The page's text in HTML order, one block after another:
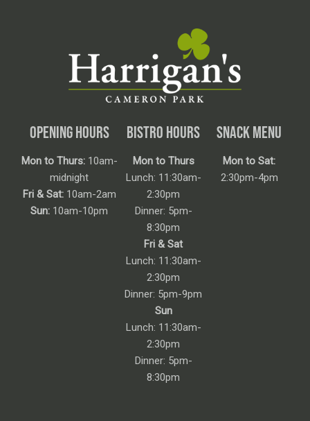
OPENING HOURS
Mon to Thurs:10am-
midnight
Fri & Sat:10am-2am
Sun: 10am-10pm
BISTRO HOURS
Mon to Thurs
Lunch: 11:30am-
2:30pm
Dinner: 5pm-
8:30pm
Fri & Sat
Lunch: 11:30am-
2:30pm
Dinner: 5pm-9pm
Sun
Lunch: 11:30am-
2:30pm
Dinner: 5pm-
8:30pm
SNACK MENU
Mon to Sat:
2:30pm-4pm